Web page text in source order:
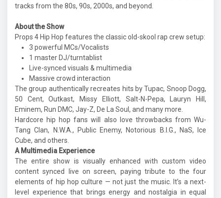
tracks from the 80s, 90s, 2000s, and beyond.
About the Show
Props 4 Hip Hop features the classic old-skool rap crew setup:
3 powerful MCs/Vocalists
1 master DJ/turntablist
Live-synced visuals & multimedia
Massive crowd interaction
The group authentically recreates hits by Tupac, Snoop Dogg,
50 Cent, Outkast, Missy Elliott, Salt-N-Pepa, Lauryn Hill,
Eminem, Run DMC, Jay-Z, De La Soul, and many more.
Hardcore hip hop fans will also love throwbacks from Wu-
Tang Clan, N.W.A., Public Enemy, Notorious B.I.G., NaS, Ice
Cube, and others.
A Multimedia Experience
The entire show is visually enhanced with custom video
content synced live on screen, paying tribute to the four
elements of hip hop culture — not just the music. It’s a next-
level experience that brings energy and nostalgia in equal